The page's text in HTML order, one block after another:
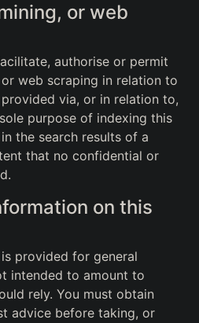
or web
authorise or permit
web scraping in relation to
via, or in relation to,
purpose of indexing this
the search results of a
that no confidential or
on this
provided for general
intended to amount to
rely. You must obtain
advice before taking, or